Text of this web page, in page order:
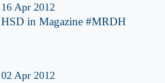
16 Apr 2012
HSD in Magazine #MRDH
02 Apr 2012